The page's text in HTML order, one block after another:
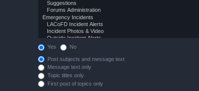
Yes No
Post subjects and message text
Message text only
Topic titles only
First post of topics only